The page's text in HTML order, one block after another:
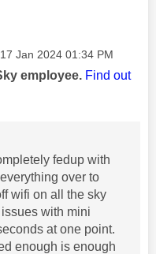
‎17 Jan 2024 01:34 PM
employee. Find out
fedup with
over to
wifi on all the sky
with mini
at one point.
enough is enough